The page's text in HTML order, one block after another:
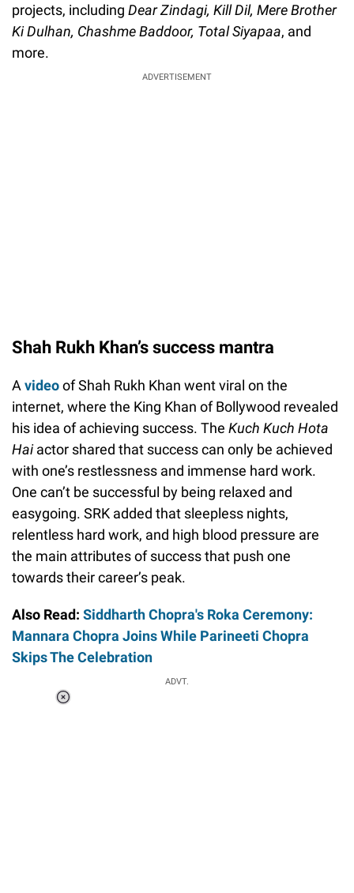
projects, including Dear Zindagi, Kill Dil, Mere Brother
Ki Dulhan, Chashme Baddoor, Total Siyapaa, and
more.
ADVERTISEMENT
Shah Rukh Khan’s success mantra
A videoof Shah Rukh Khan went viral on the
internet, where the King Khan of Bollywood revealed
his idea of achieving success. The Kuch Kuch Hota
Haiactor shared that success can only be achieved
with one’s restlessness and immense hard work.
One can’t be successful by being relaxed and
easygoing. SRK added that sleepless nights,
relentless hard work, and high blood pressure are
the main attributes of success that push one
towards their career’s peak.
Also Read: Siddharth Chopra's Roka Ceremony:
Mannara Chopra Joins While Parineeti Chopra
Skips The Celebration
ADVT.